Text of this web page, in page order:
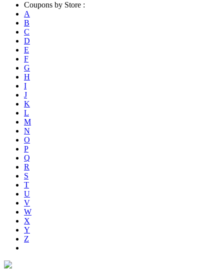
Coupons by Store :
A
B
C
D
E
F
G
H
I
J
K
L
M
N
O
P
Q
R
S
T
U
V
W
X
Y
Z